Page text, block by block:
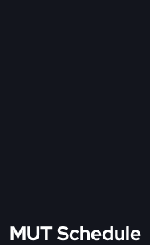
MUT Schedule